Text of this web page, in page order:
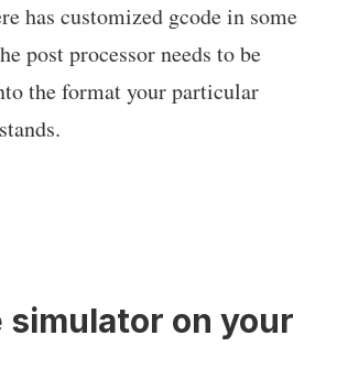
has customized gcode in some
post processor needs to be
the format your particular
simulator on your